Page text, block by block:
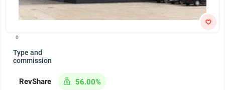
0
Type and
commission
RevShare 56.00%